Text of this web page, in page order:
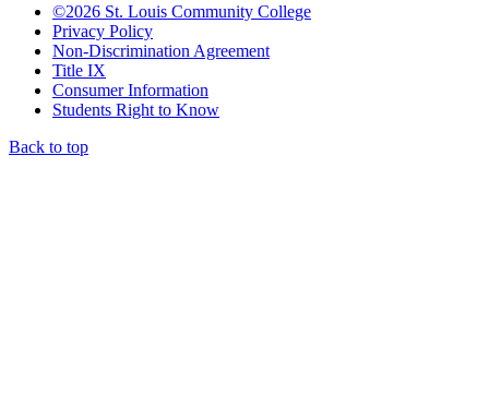
©2026 St. Louis Community College
Privacy Policy
Non-Discrimination Agreement
Title IX
Consumer Information
Students Right to Know
Back to top